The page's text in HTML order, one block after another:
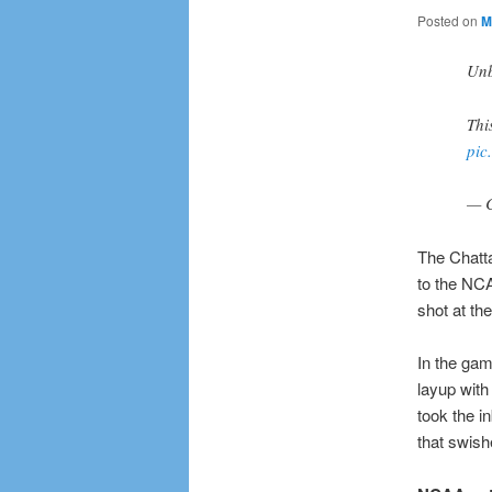
Posted on
—
The
to the
shot at
In the
layup
took the
that